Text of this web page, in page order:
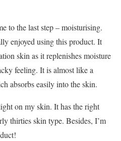
to the last step – moisturising.
enjoyed using this product. It
skin as it replenishes moisture
feeling. It is almost like a
absorbs easily into the skin.
on my skin. It has the right
thirties skin type. Besides, I’m